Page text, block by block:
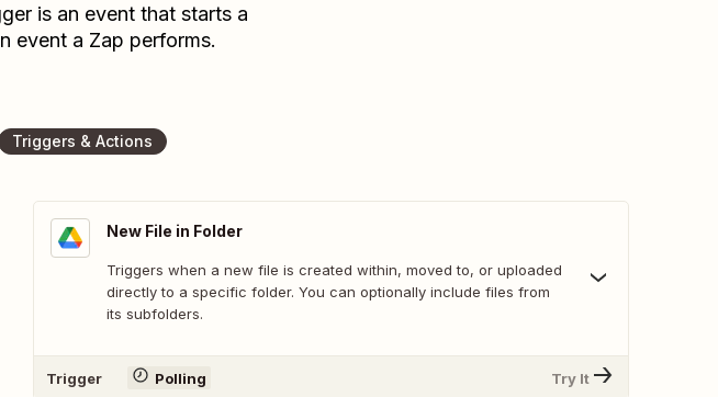
is an event that starts a
event a Zap performs.
Triggers & Actions
New File in Folder
Triggers when a new file is created within, moved to, or uploaded
directly to a specific folder. You can optionally include files from
its subfolders.
Trigger Polling Try It